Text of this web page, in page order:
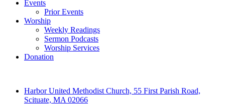
Events
Prior Events
Worship
Weekly Readings
Sermon Podcasts
Worship Services
Donation
Harbor United Methodist Church, 55 First Parish Road,
Scituate, MA 02066